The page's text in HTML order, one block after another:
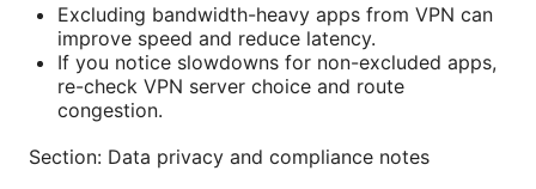
Excluding bandwidth-heavy apps from VPN can
improve speed and reduce latency.
If you notice slowdowns for non-excluded apps,
re-check VPN server choice and route
congestion.
Section: Data privacy and compliance notes